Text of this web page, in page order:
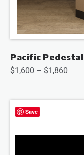
Pacific Pedestal
$1,600 – $1,860
Save